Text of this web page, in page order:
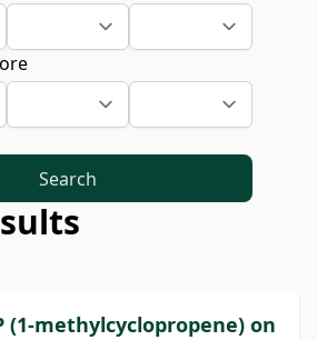
Search
(1-methylcyclopropene) on